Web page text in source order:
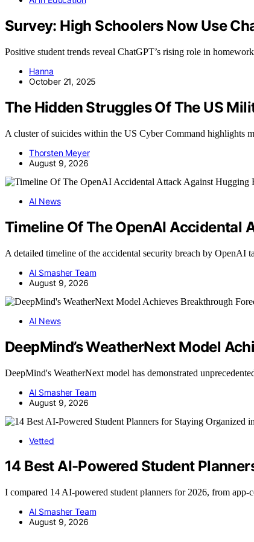
Survey: High Schoolers Now Use
Positive student trends reveal ChatGPT’s rising role in
Hanna
October 21, 2025
The Hidden Struggles Of The US
A cluster of suicides within the US Cyber Command highlights
Thorsten Meyer
August 9, 2026
AI News
Timeline Of The OpenAI Accidental
A detailed timeline of the accidental security breach by OpenAI
AI Smasher Team
August 9, 2026
AI News
DeepMind’s WeatherNext Model
DeepMind's WeatherNext model has demonstrated
AI Smasher Team
August 9, 2026
Vetted
14 Best AI-Powered Student
I compared 14 AI-powered student planners for 2026, from
AI Smasher Team
August 9, 2026